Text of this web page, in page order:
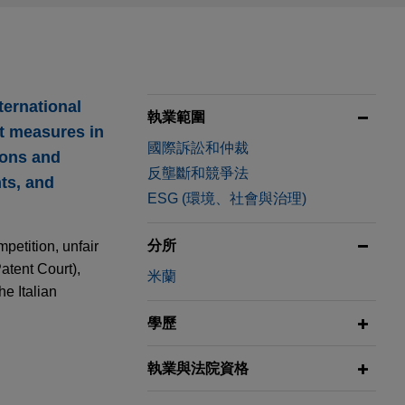
measures in
and
and
unfair
Court),
Italian
執業範圍
國際訴訟和仲裁
反壟斷和競爭法
ESG (環境、社會與治理)
分所
米蘭
學歷
執業與法院資格